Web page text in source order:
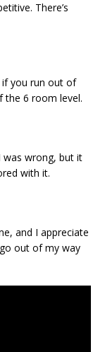
There’s
if you run out of
the 6 room level.
was wrong, but it
with it.
and I appreciate
out of my way